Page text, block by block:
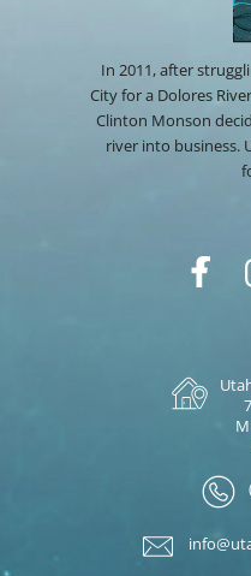
In 2011, after
City for a Dolores
Clinton Monson
river into business.